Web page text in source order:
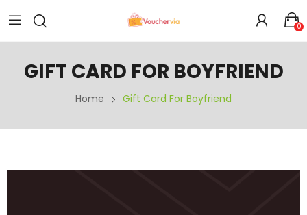
0
GIFT CARD FOR BOYFRIEND
Home Gift Card For Boyfriend